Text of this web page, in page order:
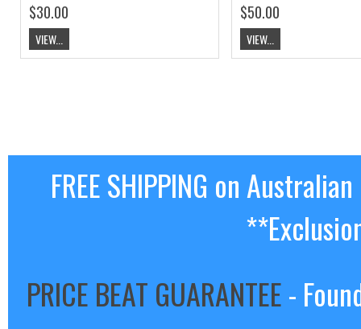
$30.00
VIEW...
$50.00
VIEW...
FREE SHIPPING on
PRICE BEAT GUARANTEE-